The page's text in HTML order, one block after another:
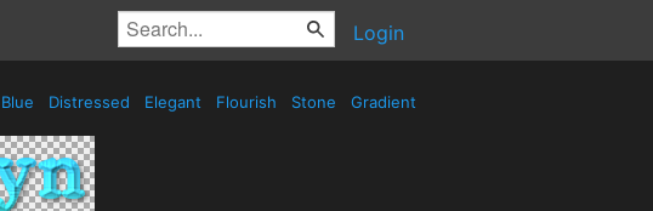
Login
Blue Distressed Elegant Flourish Stone Gradient